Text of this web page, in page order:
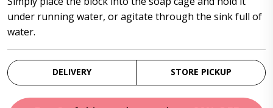
under running water, or agitate through the sink full of
water.
DELIVERY STORE PICKUP